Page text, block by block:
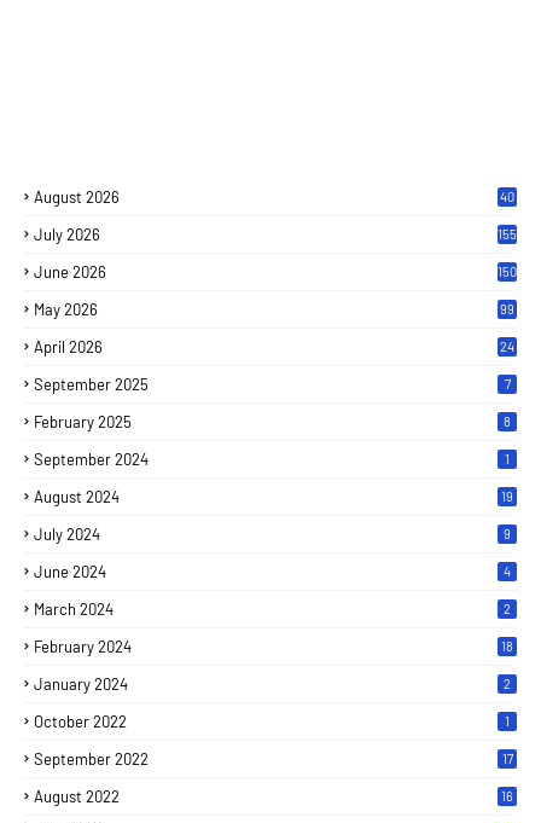
August 2026 40
July 2026 155
June 2026 150
May 2026 99
April 2026 24
September 2025 7
February 2025 8
September 2024 1
August 2024 19
July 2024 9
June 2024 4
March 2024 2
February 2024 18
January 2024 2
October 2022 1
September 2022 17
August 2022 16